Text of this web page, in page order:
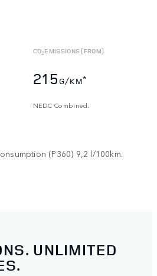
CO2EMISSIONS (FROM)
215 G/KM*
NEDC Combined.
(P360) 9,2 l/100km.
UNLIMITED